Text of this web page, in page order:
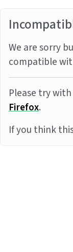
We are sorry
compatible
Please try
Firefox.
If you think